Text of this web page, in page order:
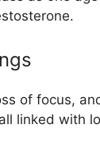
of focus,
linked with